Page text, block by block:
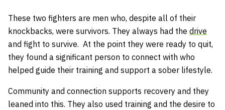
These two fighters are men who, despite all of their
knockbacks, were survivors. They always had the drive
and fight to survive. At the point they were ready to quit,
they found a significant person to connect with who
helped guide their training and support a sober lifestyle.
Community and connection supports recovery and they
leaned into this. They also used training and the desire to